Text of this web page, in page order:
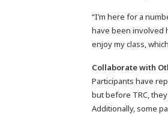
“I’m here for a
have been involved
enjoy my class,
Collaborate with
Participants have
but before TRC,
Additionally, some